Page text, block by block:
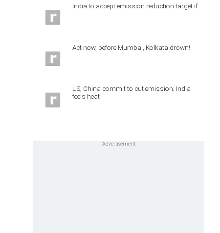
India to accept emission reduction target if...
Act now, before Mumbai, Kolkata drown!
US, China commit to cut emission; India
feels heat